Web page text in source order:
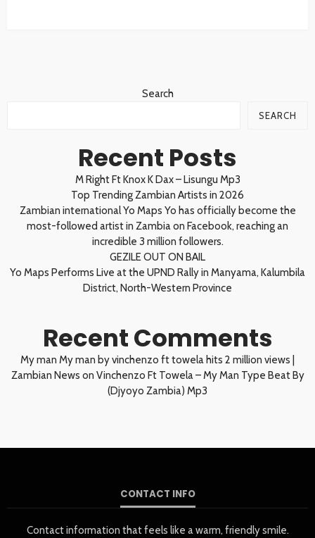
Search
SEARCH
Recent Posts
M Right Ft Knox K Dax – Lisungu Mp3
Top Trending Zambian Artists in 2026
Zambian international Yo Maps Yo has officially become the
most-followed artist in Zambia on Facebook, reaching an
incredible 3 million followers.
GEZILE OUT ON BAIL
Yo Maps Performs Live at the UPND Rally in Manyama, Kalumbila
District, North-Western Province
Recent Comments
My man My man by vinchenzo ft towela hits 2 million views |
Zambian News on Vinchenzo Ft Towela – My Man Type Beat By
(Djyoyo Zambia) Mp3
CONTACT INFO
Contact information that feels like a warm, friendly smile.